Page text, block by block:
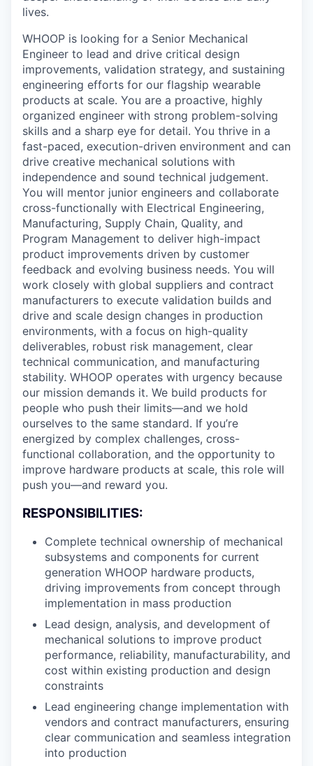
lives.
WHOOP is looking for a Senior Mechanical
Engineer to lead and drive critical design
improvements, validation strategy, and sustaining
engineering efforts for our flagship wearable
products at scale. You are a proactive, highly
organized engineer with strong problem-solving
skills and a sharp eye for detail. You thrive in a
fast-paced, execution-driven environment and can
drive creative mechanical solutions with
independence and sound technical judgement.
You will mentor junior engineers and collaborate
cross-functionally with Electrical Engineering,
Manufacturing, Supply Chain, Quality, and
Program Management to deliver high-impact
product improvements driven by customer
feedback and evolving business needs. You will
work closely with global suppliers and contract
manufacturers to execute validation builds and
drive and scale design changes in production
environments, with a focus on high-quality
deliverables, robust risk management, clear
technical communication, and manufacturing
stability. WHOOP operates with urgency because
our mission demands it. We build products for
people who push their limits—and we hold
ourselves to the same standard. If you’re
energized by complex challenges, cross-
functional collaboration, and the opportunity to
improve hardware products at scale, this role will
push you—and reward you.
RESPONSIBILITIES:
Complete technical ownership of mechanical
subsystems and components for current
generation WHOOP hardware products,
driving improvements from concept through
implementation in mass production
Lead design, analysis, and development of
mechanical solutions to improve product
performance, reliability, manufacturability, and
cost within existing production and design
constraints
Lead engineering change implementation with
vendors and contract manufacturers, ensuring
clear communication and seamless integration
into production